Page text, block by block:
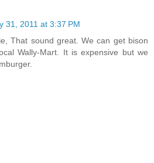
31, 2011 at 3:37 PM
That sound great. We can get bison
Wally-Mart. It is expensive but we